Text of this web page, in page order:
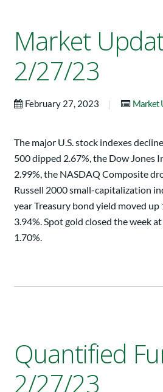
Market
2/27/23
February 27, 2023 | Market
The major U.S. stock indexes
500 dipped 2.67%, the Dow Jones
2.99%, the NASDAQ Composite
Russell 2000 small-capitalization
year Treasury bond yield moved
3.94%. Spot gold closed the week
1.70%.
Quantified
2/27/23